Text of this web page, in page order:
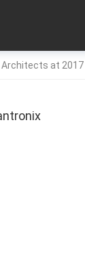
at 2017